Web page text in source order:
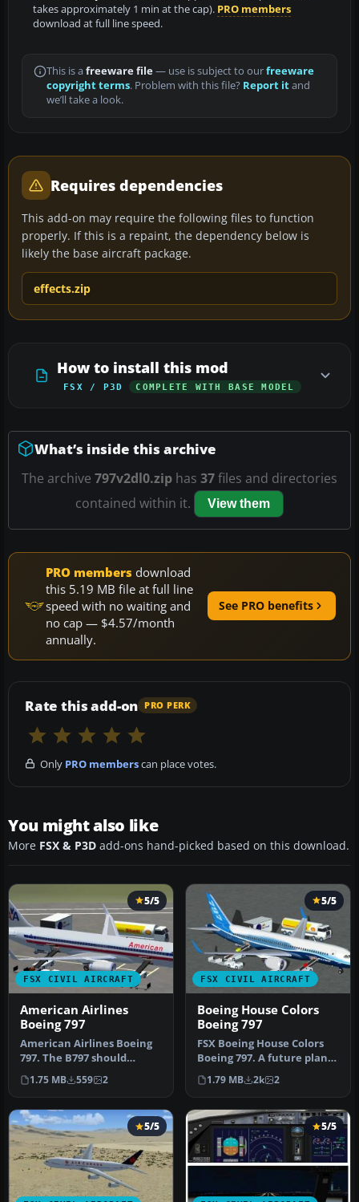
takes approximately 1 min at the cap). PRO members
download at full line speed.
This is a freeware file— use is subject to ourfreeware
copyright terms. Problem with this file? Report itand
we’ll take a look.
Requires dependencies
This add-on may require the following files to function
properly. If this is a repaint, the dependency below is
likely the base aircraft package.
effects.zip
How to install this mod
FSX / P3D COMPLETE WITH BASE MODEL
What’s inside this archive
The archive 797v2dl0.zip has 37files and directories
contained within it.
View them
PRO members download
this 5.19 MB file at full line
speed with no waiting and
no cap — $4.57/month
annually.
See PRO benefits
Rate this add-on PRO PERK
Only PRO memberscan place votes.
You might also like
More FSX & P3D add-ons hand-picked based on this download.
FSX CIVIL AIRCRAFT
5/5
American Airlines
Boeing 797
American Airlines Boeing
797. The B797 should
become, with a design
based on …
1.75 MB 559 2
FSX CIVIL AIRCRAFT
5/5
Boeing House Colors
Boeing 797
FSX Boeing House Colors
Boeing 797. A future plane
that should become, with
a…
1.79 MB 2k 2
5/5 5/5